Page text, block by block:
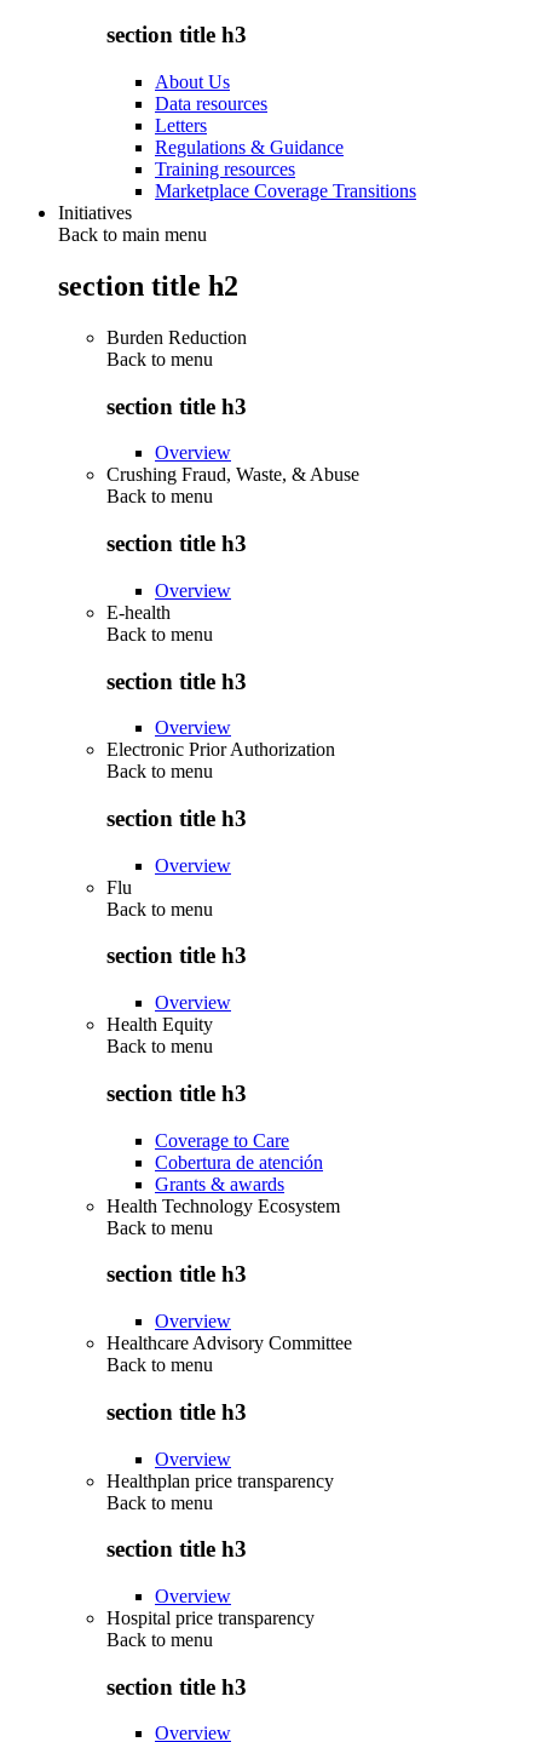
section title h3
About Us
Data resources
Letters
Regulations & Guidance
Training resources
Marketplace Coverage Transitions
Initiatives
Back to main menu
section title h2
Burden Reduction
Back to menu
section title h3
Overview
Crushing Fraud, Waste, & Abuse
Back to menu
section title h3
Overview
E-health
Back to menu
section title h3
Overview
Electronic Prior Authorization
Back to menu
section title h3
Overview
Flu
Back to menu
section title h3
Overview
Health Equity
Back to menu
section title h3
Coverage to Care
Cobertura de atención
Grants & awards
Health Technology Ecosystem
Back to menu
section title h3
Overview
Healthcare Advisory Committee
Back to menu
section title h3
Overview
Healthplan price transparency
Back to menu
section title h3
Overview
Hospital price transparency
Back to menu
section title h3
Overview